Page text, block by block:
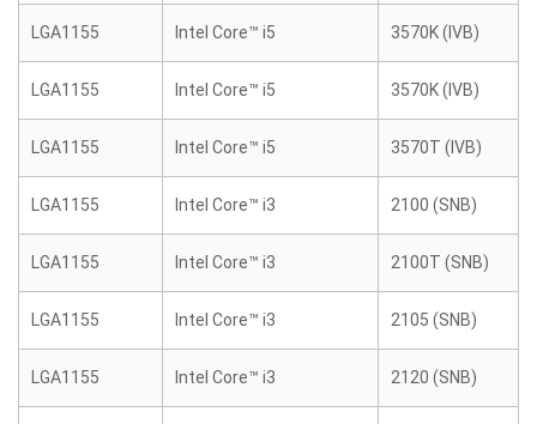
LGA1155 Intel Core™ i5 3570K (IVB)
LGA1155 Intel Core™ i5 3570K (IVB)
LGA1155 Intel Core™ i5 3570T (IVB)
LGA1155 Intel Core™ i3 2100 (SNB)
LGA1155 Intel Core™ i3 2100T (SNB)
LGA1155 Intel Core™ i3 2105 (SNB)
LGA1155 Intel Core™ i3 2120 (SNB)